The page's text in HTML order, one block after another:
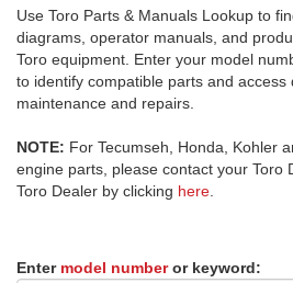
Use Toro Parts & Manuals Lookup to
diagrams, operator manuals, and
Toro equipment. Enter your model
to identify compatible parts and access
maintenance and repairs.
NOTE: For Tecumseh, Honda, Kohler
engine parts, please contact your Toro
Toro Dealer by clicking here
Enter model numberor keyword: